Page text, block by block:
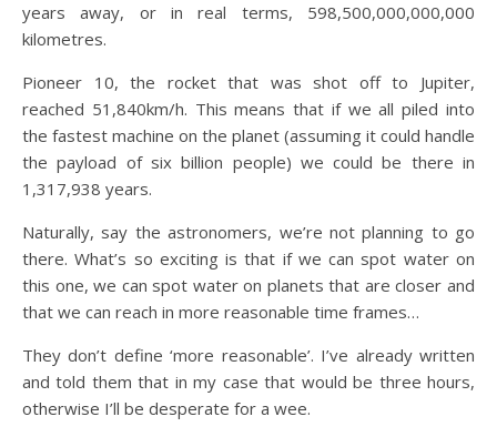
years away, or in real terms, 598,500,000,000,000
kilometres.
Pioneer 10, the rocket that was shot off to Jupiter,
reached 51,840km/h. This means that if we all piled into
the fastest machine on the planet (assuming it could handle
the payload of six billion people) we could be there in
1,317,938 years.
Naturally, say the astronomers, we’re not planning to go
there. What’s so exciting is that if we can spot water on
this one, we can spot water on planets that are closer and
that we can reach in more reasonable time frames…
They don’t define ‘more reasonable’. I’ve already written
and told them that in my case that would be three hours,
otherwise I’ll be desperate for a wee.